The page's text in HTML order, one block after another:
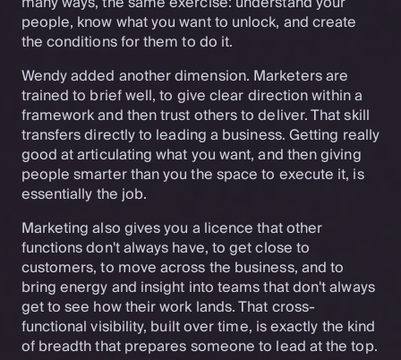
people, know what you want to unlock, and create
the conditions for them to do it.
Wendy added another dimension. Marketers are
trained to brief well, to give clear direction within a
framework and then trust others to deliver. That skill
transfers directly to leading a business. Getting really
good at articulating what you want, and then giving
people smarter than you the space to execute it, is
essentially the job.
Marketing also gives you a licence that other
functions don't always have, to get close to
customers, to move across the business, and to
bring energy and insight into teams that don't always
get to see how their work lands. That cross-
functional visibility, built over time, is exactly the kind
of breadth that prepares someone to lead at the top.